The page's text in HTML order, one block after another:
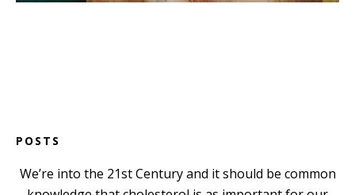
POSTS
We’re into the 21st Century and it should be common